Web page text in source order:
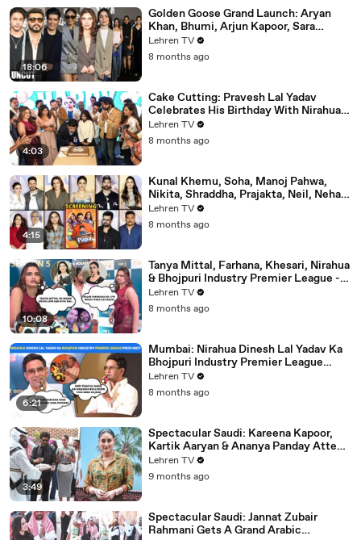
18:06
Golden Goose Grand Launch: Aryan
Khan, Bhumi, Arjun Kapoor, Sara
Tendulkar, Manish Malhotra & More
Lehren TV
8 months ago
4:03
Cake Cutting: Pravesh Lal Yadav
Celebrates His Birthday With Nirahua,
Neelam Giri, Smrity Sinha & Akshara
Singh | BIPL
Lehren TV
8 months ago
4:15
Kunal Khemu, Soha, Manoj Pahwa,
Nikita, Shraddha, Prajakta, Neil, Neha &
More - Single Papa Premiere
Lehren TV
8 months ago
10:08
Tanya Mittal, Farhana, Khesari, Nirahua
& Bhojpuri Industry Premier League -
NEELAM GIRI's Dhamakedar Press
Meet
Lehren TV
8 months ago
6:21
Mumbai: Nirahua Dinesh Lal Yadav Ka
Bhojpuri Industry Premier League
Press Meet | Yogi Adityanath |
Celebrity Cricket
Lehren TV
8 months ago
3:49
Spectacular Saudi: Kareena Kapoor,
Kartik Aaryan & Ananya Panday Attend
The Mega Event In Mumbai
Lehren TV
9 months ago
Spectacular Saudi: Jannat Zubair
Rahmani Gets A Grand Arabic